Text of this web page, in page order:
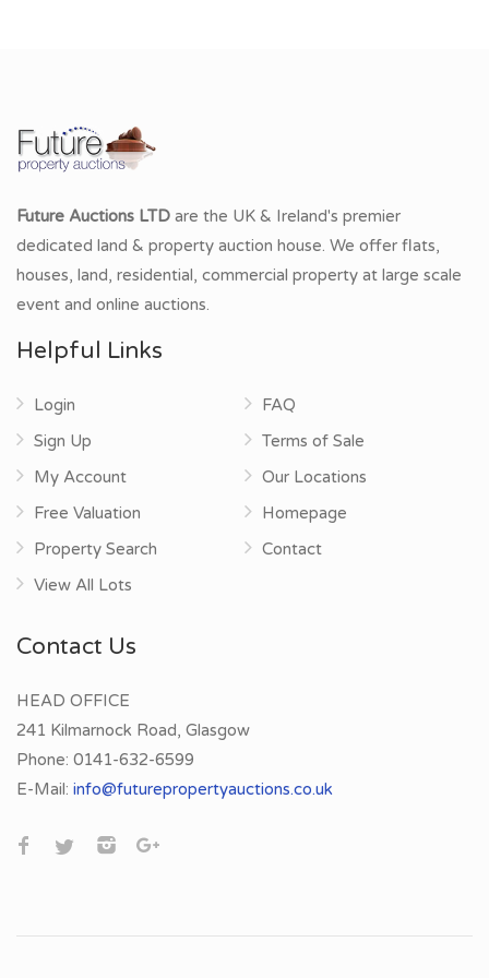
Future Auctions LTD are the UK & Ireland's premier
dedicated land & property auction house. We offer flats,
houses, land, residential, commercial property at large scale
event and online auctions.
Helpful Links
Login
Sign Up
My Account
Free Valuation
Property Search
View All Lots
FAQ
Terms of Sale
Our Locations
Homepage
Contact
Contact Us
HEAD OFFICE
241 Kilmarnock Road, Glasgow
Phone: 0141-632-6599
E-Mail: info@futurepropertyauctions.co.uk